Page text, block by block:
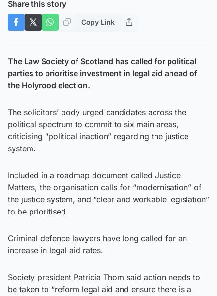
Share this story
Copy Link
The Law Society of Scotland has called for political
parties to prioritise investment in legal aid ahead of
the Holyrood election.
The solicitors’ body urged candidates across the
political spectrum to commit to six main areas,
criticising “political inaction” regarding the justice
system.
Included in a roadmap document called Justice
Matters, the organisation calls for “modernisation” of
the justice system, and “clear and workable legislation”
to be prioritised.
Criminal defence lawyers have long called for an
increase in legal aid rates.
Society president Patricia Thom said action needs to
be taken to “reform legal aid and ensure there is a